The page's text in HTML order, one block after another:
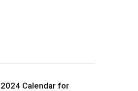
2024 Calendar for